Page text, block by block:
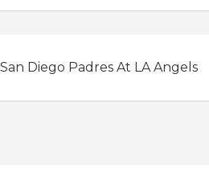
San Diego Padres At LA Angels